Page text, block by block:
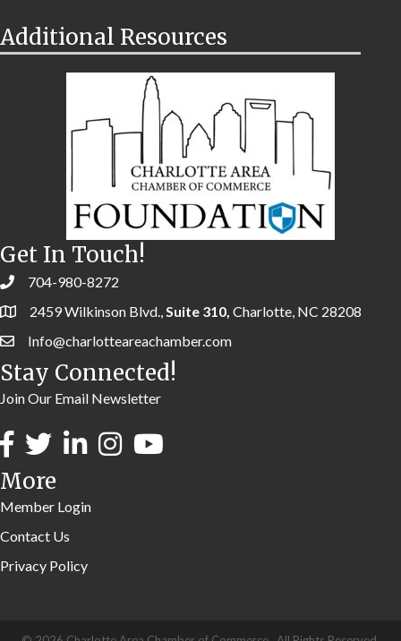
Additional Resources
Get In Touch!
704-980-8272
2459 Wilkinson Blvd., Suite 310, Charlotte, NC 28208
Info@charlotteareachamber.com
Stay Connected!
Join Our Email Newsletter
More
Member Login
Contact Us
Privacy Policy